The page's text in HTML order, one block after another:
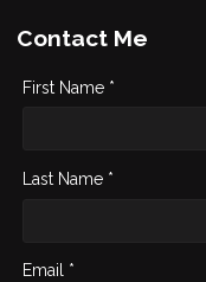
Contact Me
First Name *
Last Name *
Email *